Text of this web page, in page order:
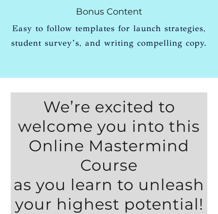
Bonus Content
Easy to follow templates for launch strategies,
student survey’s, and writing compelling copy.
We’re excited to
welcome you into this
Online Mastermind
Course
as you learn to unleash
your highest potential!